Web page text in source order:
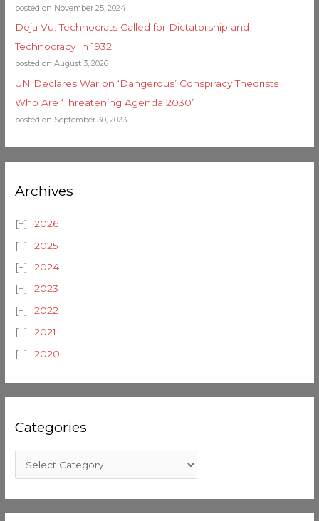
posted on November 25, 2024
Deja Vu: Technocrats Called for Dictatorship and
Technocracy In 1932
posted on August 3, 2026
UN Declares War on ‘Dangerous’ Conspiracy Theorists
Who Are ‘Threatening Agenda 2030’
posted on September 30, 2023
Archives
2026
2025
2024
2023
2022
2021
2020
Categories